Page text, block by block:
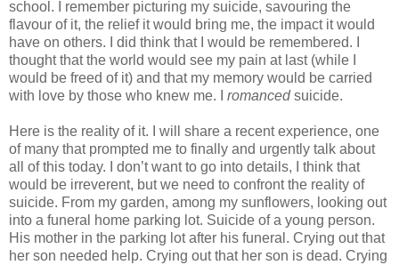
school. I remember picturing my suicide, savouring the
flavour of it, the relief it would bring me, the impact it would
have on others. I did think that I would be remembered. I
thought that the world would see my pain at last (while I
would be freed of it) and that my memory would be carried
with love by those who knew me. I romancedsuicide.
Here is the reality of it. I will share a recent experience, one
of many that prompted me to finally and urgently talk about
all of this today. I don’t want to go into details, I think that
would be irreverent, but we need to confront the reality of
suicide. From my garden, among my sunflowers, looking out
into a funeral home parking lot. Suicide of a young person.
His mother in the parking lot after his funeral. Crying out that
her son needed help. Crying out that her son is dead. Crying